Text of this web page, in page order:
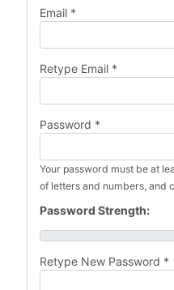
Email *
Retype Email *
Password *
Your password must be at
of letters and numbers, and
Password Strength:
Retype New Password *